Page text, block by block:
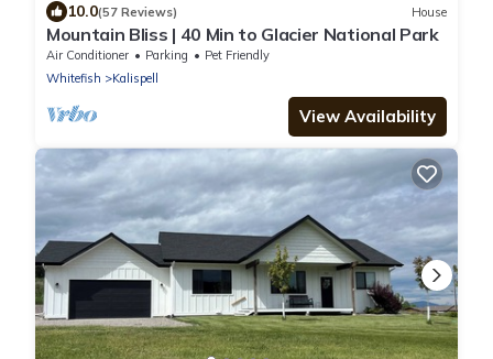
10.0(57 Reviews) House
Mountain Bliss | 40 Min to Glacier National Park
Air Conditioner Parking
Pet Friendly
Whitefish
Kalispell
View Availability